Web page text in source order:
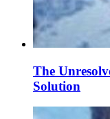
The
Solution